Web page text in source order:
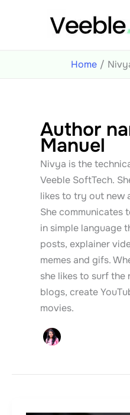
Home
Author
Manuel
Nivya is the
Veeble SoftTech.
likes to try out new
She communicates
in simple language
posts, explainer
memes and gifs.
she likes to surf
blogs, create
movies.